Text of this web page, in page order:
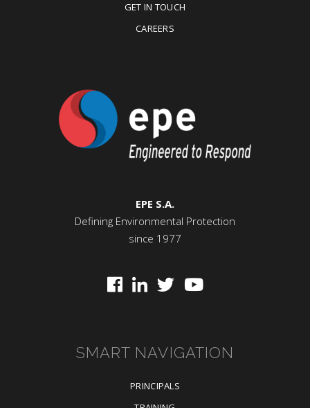
GET IN TOUCH
CAREERS
EPE S.A.
Defining Environmental Protection
since 1977
SMART NAVIGATION
PRINCIPALS